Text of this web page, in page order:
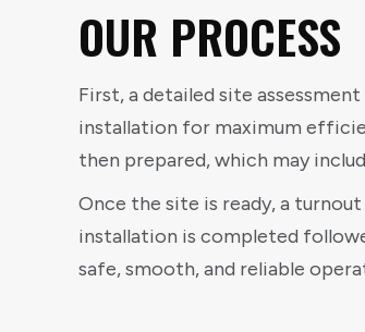
OUR PROCESS
First, a detailed site
installation for maximum
then prepared, which may
Once the site is ready, a
installation is completed
safe, smooth, and reliable